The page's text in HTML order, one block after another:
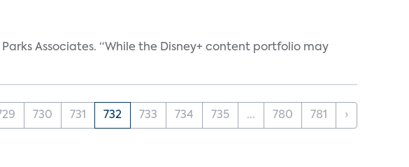
Associates. “While the Disney+ content portfolio may
730 731 732 733 734 735 ... 780 781 ›